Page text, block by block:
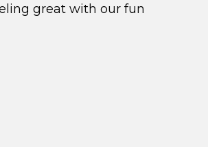
great with our fun